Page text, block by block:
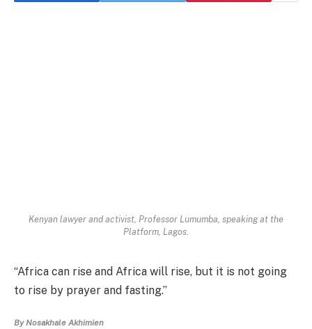
Kenyan lawyer and activist, Professor Lumumba, speaking at the
Platform, Lagos.
“Africa can rise and Africa will rise, but it is not going
to rise by prayer and fasting.”
By Nosakhale Akhimien